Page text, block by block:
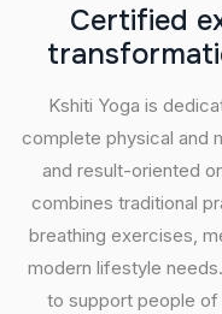
Certified e
transformati
Kshiti Yoga is
complete physical and
and result-oriented
combines traditional
breathing exercises,
modern lifestyle
to support people of